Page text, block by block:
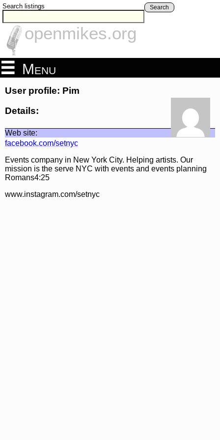
Search listings Search
openmikes.org
Menu
User profile: Pim
Details:
Web site:
facebook.com/setnyc
Events company in New York City. Helping artists. Our
mission is the serve NYC with events and events planning
Romans4:25
www.instagram.com/setnyc